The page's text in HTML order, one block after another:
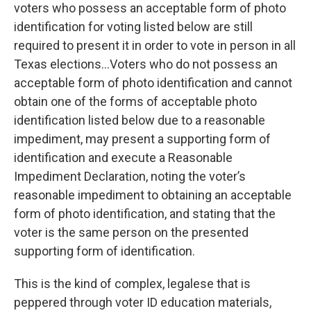
voters who possess an acceptable form of photo
identification for voting listed below are still
required to present it in order to vote in person in all
Texas elections…Voters who do not possess an
acceptable form of photo identification and cannot
obtain one of the forms of acceptable photo
identification listed below due to a reasonable
impediment, may present a supporting form of
identification and execute a Reasonable
Impediment Declaration, noting the voter’s
reasonable impediment to obtaining an acceptable
form of photo identification, and stating that the
voter is the same person on the presented
supporting form of identification.
This is the kind of complex, legalese that is
peppered through voter ID education materials,